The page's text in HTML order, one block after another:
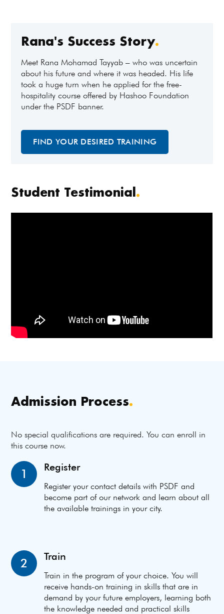
Student Testimonial.
Rana's Success Story.
Meet Rana Mohamad Tayyab – who was uncertain
about his future and where it was headed. His life
took a huge turn when he applied for the free-
hospitality course offered by Hashoo Foundation
under the PSDF banner.
FIND YOUR DESIRED TRAINING
Admission Process.
No special qualifications are required. You can enroll in
this course now.
1 Register
Register your contact details with PSDF and
become part of our network and learn about all
the available trainings in your city.
2 Train
Train in the program of your choice. You will
receive hands-on training in skills that are in
demand by your future employers, learning both
the knowledge needed and practical skills